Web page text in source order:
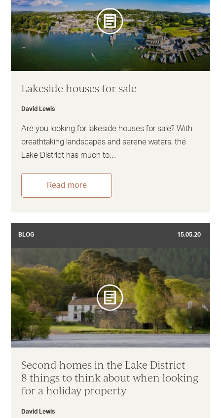
Lakeside houses for sale
David Lewis
Are you looking for lakeside houses for sale? With
breathtaking landscapes and serene waters, the
Lake District has much to…
Read more
BLOG 15.05.20
Second homes in the Lake District –
8 things to think about when looking
for a holiday property
David Lewis